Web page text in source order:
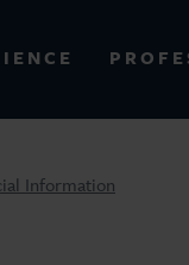
Information